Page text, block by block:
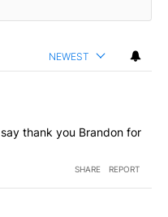
NEWEST
thank you Brandon for
SHARE REPORT